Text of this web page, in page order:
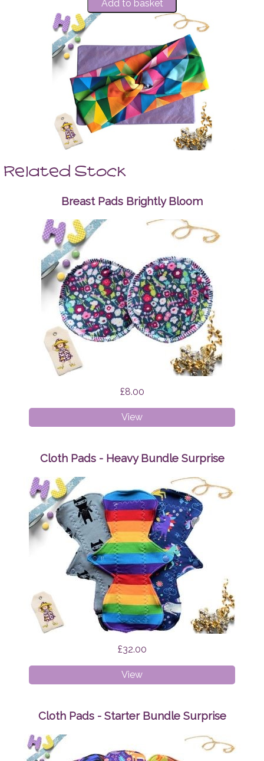
Related Stock
Breast Pads Brightly Bloom
£8.00
ViewBreast
Pads
Bloom
Cloth Pads - Heavy Bundle Surprise
£32.00
ViewCloth
Pads
Heavy
Cloth Pads - Starter Bundle Surprise